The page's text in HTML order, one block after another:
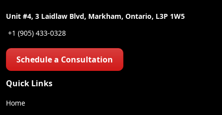
Unit #4, 3 Laidlaw Blvd, Markham, Ontario, L3P 1W5
+1 (905) 433-0328
Schedule a Consultation
Quick Links
Home